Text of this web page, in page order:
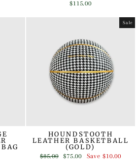
$115.00
Sale
HOUNDSTOOTH
LEATHER BASKETBALL
(GOLD)
Regular
$85.00
Sale
$75.00 Save$10.00